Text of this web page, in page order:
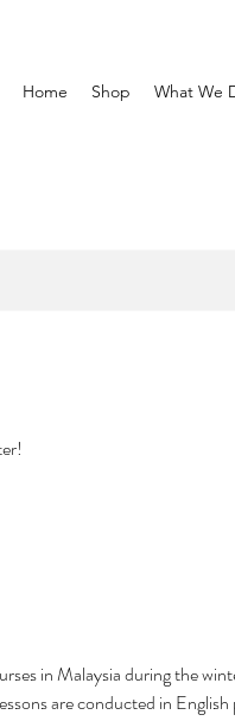
Home Shop What We
in Malaysia during the
are conducted in